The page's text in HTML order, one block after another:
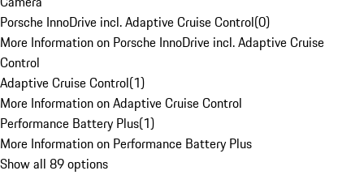
Porsche InnoDrive incl. Adaptive Cruise Control(0)
More Information on Porsche InnoDrive incl. Adaptive Cruise
Control
Adaptive Cruise Control(1)
More Information on Adaptive Cruise Control
Performance Battery Plus(1)
More Information on Performance Battery Plus
Show all 89 options